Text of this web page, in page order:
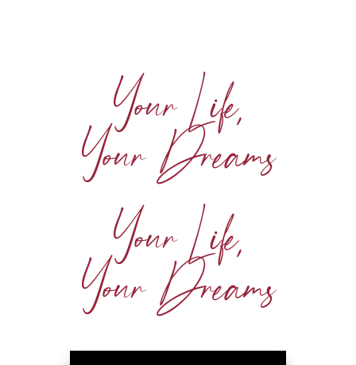
Your Life,
Your Dreams
Your Life,
Your Dreams